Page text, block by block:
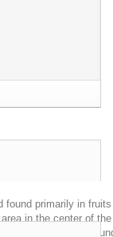
found primarily in
in the center of
considered "natural